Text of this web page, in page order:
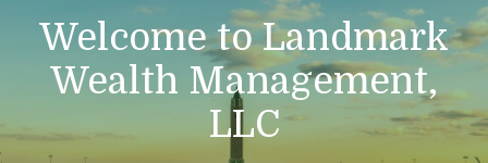
Welcome to Landmark
Wealth Management,
LLC